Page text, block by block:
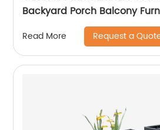
Backyard Porch Balcony
Read More Request a